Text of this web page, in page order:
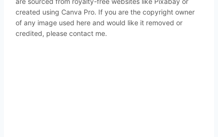
created using Canva Pro. If you are the copyright owner
of any image used here and would like it removed or
credited, please contact me.